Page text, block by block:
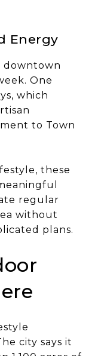
Energy
downtown
One
which
to Town
these
regular
without
plans.
city says it